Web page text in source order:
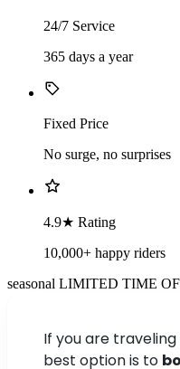
24/7 Service
365 days a year
Fixed Price
No surge, no surprises
4.9★ Rating
10,000+ happy riders
seasonal LIMITED TIME
If you are
best option is to